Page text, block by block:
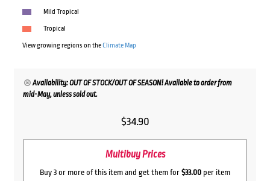
Mild Tropical
Tropical
View growing regions on theClimate Map
Availability: OUT OF STOCK/OUT OF SEASON! Available to order from
mid-May, unless sold out.
$34.90
Multibuy Prices
Buy 3 or more of this item and get them for $33.00 per item